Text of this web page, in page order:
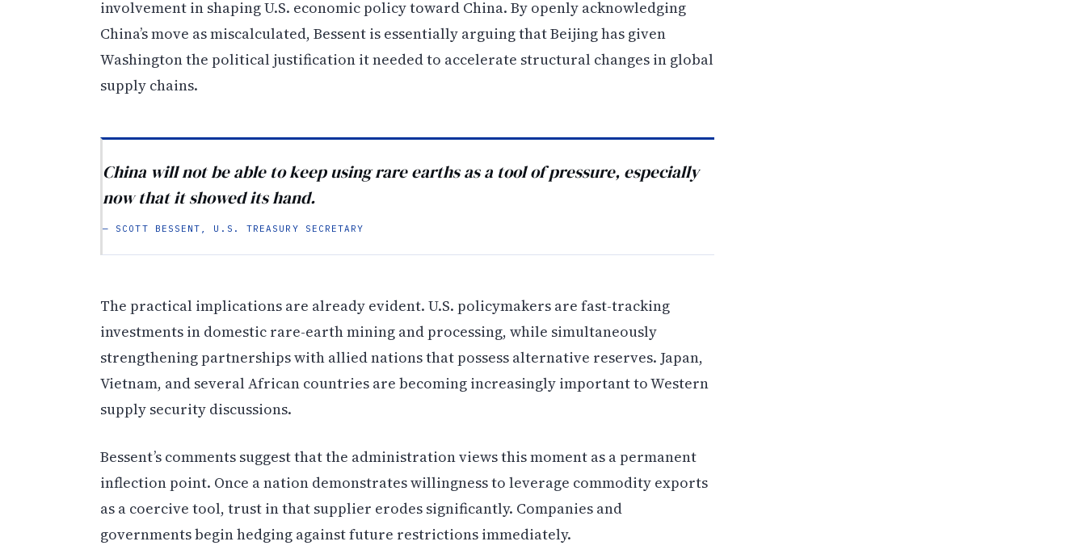
involvement in shaping U.S. economic policy toward China. By openly acknowledging
China’s move as miscalculated, Bessent is essentially arguing that Beijing has given
Washington the political justification it needed to accelerate structural changes in global
supply chains.
China will not be able to keep using rare earths as a tool of pressure, especially
now that it showed its hand.
— SCOTT BESSENT, U.S. TREASURY SECRETARY
The practical implications are already evident. U.S. policymakers are fast-tracking
investments in domestic rare-earth mining and processing, while simultaneously
strengthening partnerships with allied nations that possess alternative reserves. Japan,
Vietnam, and several African countries are becoming increasingly important to Western
supply security discussions.
Bessent’s comments suggest that the administration views this moment as a permanent
inflection point. Once a nation demonstrates willingness to leverage commodity exports
as a coercive tool, trust in that supplier erodes significantly. Companies and
governments begin hedging against future restrictions immediately.